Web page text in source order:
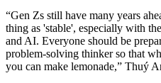
“Gen Zs still have many years
thing as 'stable', especially with
and AI. Everyone should be
problem-solving thinker so that
you can make lemonade,” Thuý